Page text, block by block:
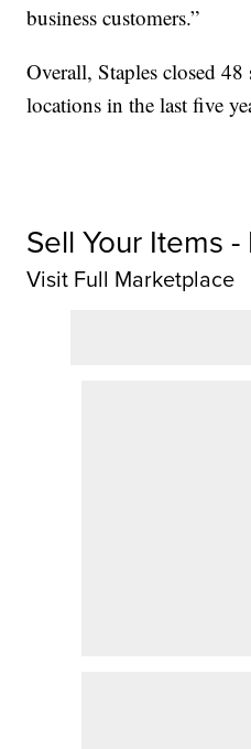
business customers.”
Overall, Staples closed
locations in the last five
Sell Your Items
Visit Full Marketplace